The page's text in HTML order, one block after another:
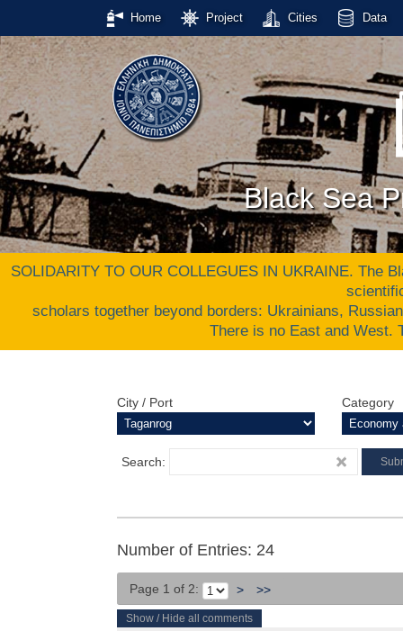
Home Project Cities Data
Black Sea
SOLIDARITY TO OUR COLLEGUES IN UKRAINE. The
scholars together beyond borders: Ukrainians,
There is no East and West.
City / Port Category
Search:
Number of Entries: 24
Page 1 of 2: > >>
Show / Hide all comments